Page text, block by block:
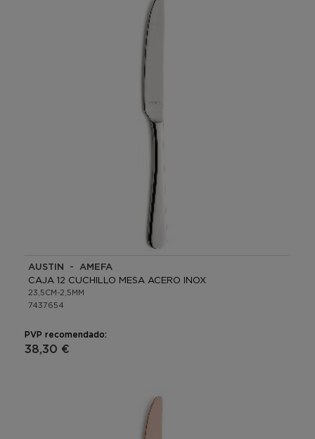
AUSTIN - AMEFA
CAJA 12 CUCHILLO MESA ACERO INOX
23,5CM-2,5MM
7437654
PVP recomendado:
38,30 €